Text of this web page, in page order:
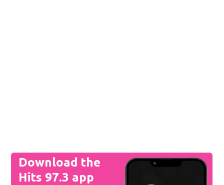
Download the
Hits 97.3 app